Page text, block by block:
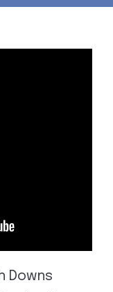
Downs